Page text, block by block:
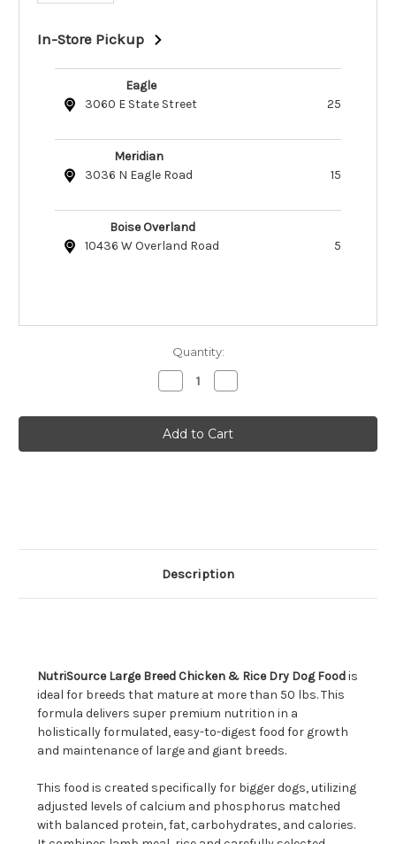
Stock:
In-Store Pickup
Eagle
3060 E State Street
25
Meridian
3036 N Eagle Road
15
Boise Overland
10436 W Overland Road
5
Quantity:
Decrease
Quantity
NutriSource
Large
Breed
Chicken
Quantity
NutriSource
Large
Breed
Chicken
Description
NutriSource Large Breed Chicken & Rice Dry Dog Foodis
ideal for breeds that mature at more than 50 lbs. This
formula delivers super premium nutrition in a
holistically formulated, easy-to-digest food for growth
and maintenance of large and giant breeds.
This food is created specifically for bigger dogs, utilizing
adjusted levels of calcium and phosphorus matched
with balanced protein, fat, carbohydrates, and calories.